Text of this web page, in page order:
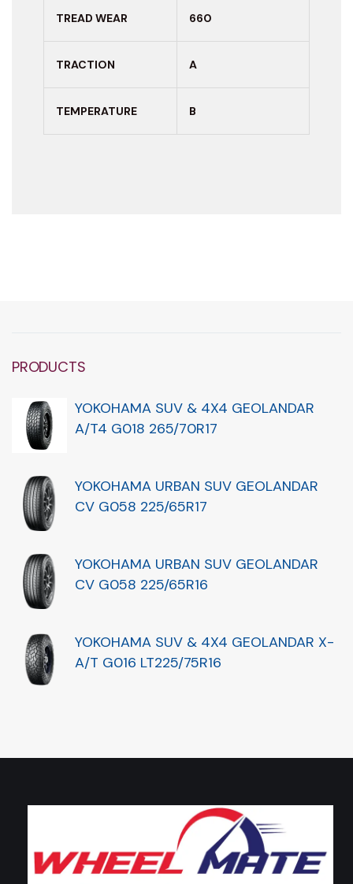
TREAD WEAR 660
TRACTION A
TEMPERATURE B
PRODUCTS
YOKOHAMA SUV & 4X4 GEOLANDAR
A/T4 G018 265/70R17
YOKOHAMA URBAN SUV GEOLANDAR
CV G058 225/65R17
YOKOHAMA URBAN SUV GEOLANDAR
CV G058 225/65R16
YOKOHAMA SUV & 4X4 GEOLANDAR X-
A/T G016 LT225/75R16